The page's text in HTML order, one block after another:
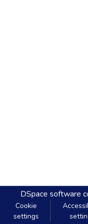
DSpace software
Cookie
settings